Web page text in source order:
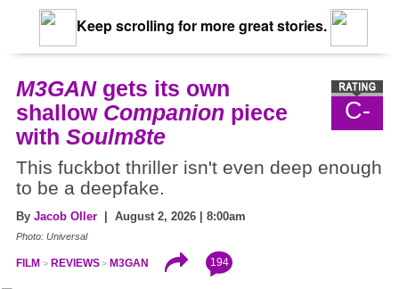
Keep scrolling for more great stories.
C-
M3GANgets its own
shallow Companion piece
with Soulm8te
This fuckbot thriller isn't even deep enough
to be a deepfake.
By Jacob Oller | August 2, 2026 | 8:00am
Photo: Universal
FILM REVIEWS M3GAN 194